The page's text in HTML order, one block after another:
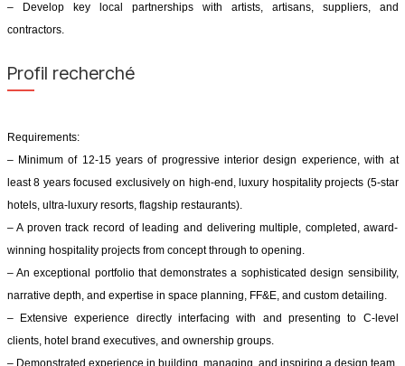
– Develop key local partnerships with artists, artisans, suppliers, and
contractors.
Profil recherché
Requirements:
– Minimum of 12-15 years of progressive interior design experience, with at
least 8 years focused exclusively on high-end, luxury hospitality projects (5-star
hotels, ultra-luxury resorts, flagship restaurants).
– A proven track record of leading and delivering multiple, completed, award-
winning hospitality projects from concept through to opening.
– An exceptional portfolio that demonstrates a sophisticated design sensibility,
narrative depth, and expertise in space planning, FF&E, and custom detailing.
– Extensive experience directly interfacing with and presenting to C-level
clients, hotel brand executives, and ownership groups.
– Demonstrated experience in building, managing, and inspiring a design team.